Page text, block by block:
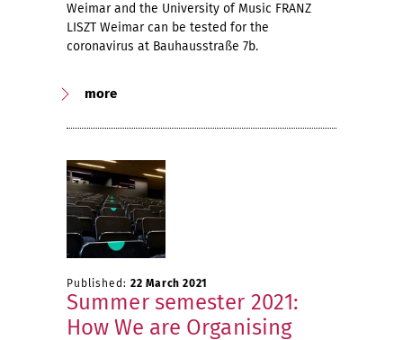
Weimar and the University of Music FRANZ
LISZT Weimar can be tested for the
coronavirus at Bauhausstraße 7b.
more
Published: 22 March 2021
Summer semester 2021:
How We are Organising